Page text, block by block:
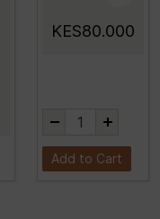
KES80.000
Add to Cart